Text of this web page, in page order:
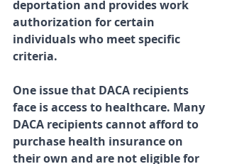
deportation and provides work
authorization for certain
individuals who meet specific
criteria.
One issue that DACA recipients
face is access to healthcare. Many
DACA recipients cannot afford to
purchase health insurance on
their own and are not eligible for